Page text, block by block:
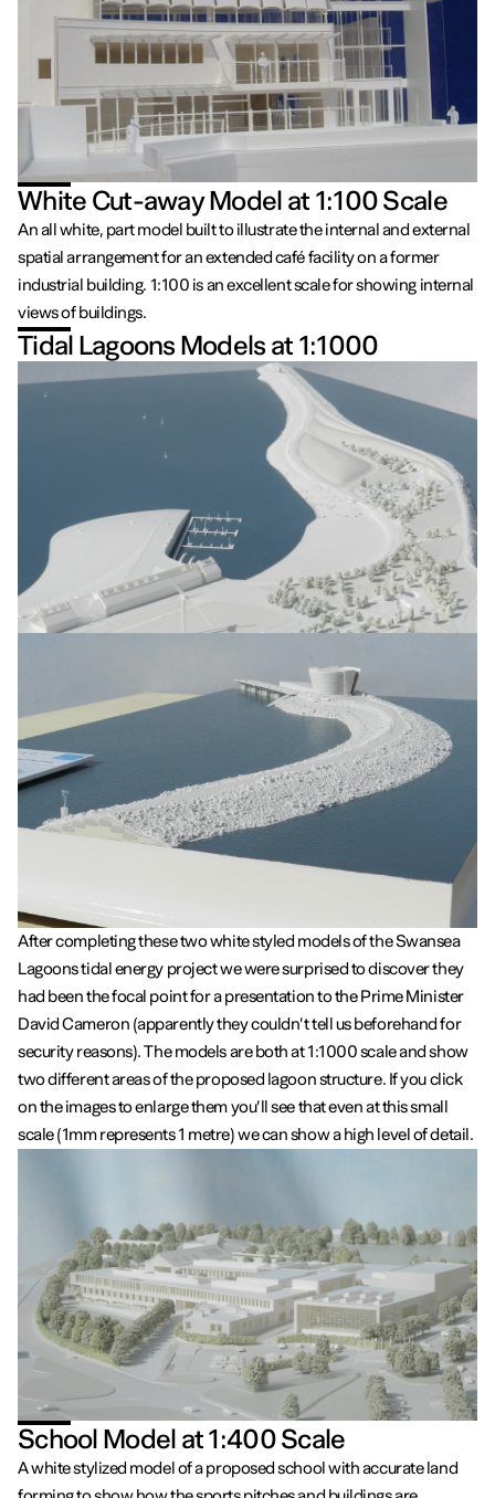
White Cut-away Model at 1:100 Scale
An all white, part model built to illustrate the internal and external
spatial arrangement for an extended café facility on a former
industrial building. 1:100 is an excellent scale for showing internal
views of buildings.
Tidal Lagoons Models at 1:1000
After completing these two white styled models of the Swansea
Lagoons tidal energy project we were surprised to discover they
had been the focal point for a presentation to the Prime Minister
David Cameron (apparently they couldn’t tell us beforehand for
security reasons). The models are both at 1:1000 scale and show
two different areas of the proposed lagoon structure. If you click
on the images to enlarge them you’ll see that even at this small
scale (1mm represents 1 metre) we can show a high level of detail.
School Model at 1:400 Scale
A white stylized model of a proposed school with accurate land